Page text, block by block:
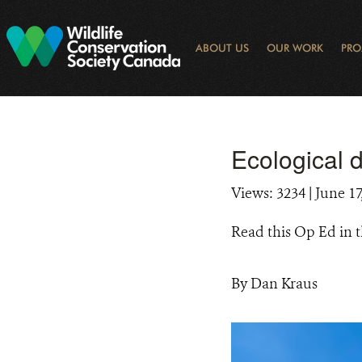
main
content
ABOUT US OUR WORK
Ecological
Views: 3234 | June
Read this Op Ed in
By Dan Kraus